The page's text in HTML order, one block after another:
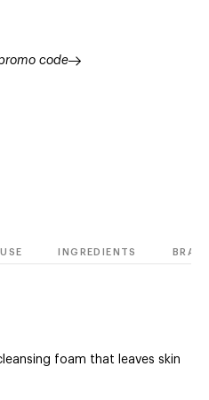
code
INGREDIENTS
foam that leaves skin